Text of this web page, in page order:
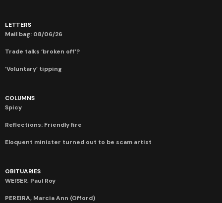
LETTERS
Mail bag: 08/06/26
Trade talks ‘broken off’?
‘Voluntary’ tipping
COLUMNS
Spicy
Reflections: Friendly fire
Eloquent minister turned out to be scam artist
OBITUARIES
WEISER, Paul Roy
PEREIRA, Marcia Ann (Offord)